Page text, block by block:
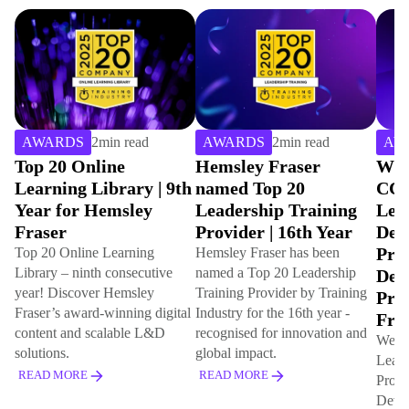
AWARDS 2min read
Top 20 Online
Learning Library | 9th
Year for Hemsley
Fraser
Top 20 Online Learning
Library – ninth consecutive
year! Discover Hemsley
Fraser’s award-winning digital
content and scalable L&D
solutions.
READ MORE
AWARDS 2min read
Hemsley Fraser
named Top 20
Leadership Training
Provider | 16th Year
Hemsley Fraser has been
named a Top 20 Leadership
Training Provider by Training
Industry for the 16th year -
recognised for innovation and
global impact.
READ MORE